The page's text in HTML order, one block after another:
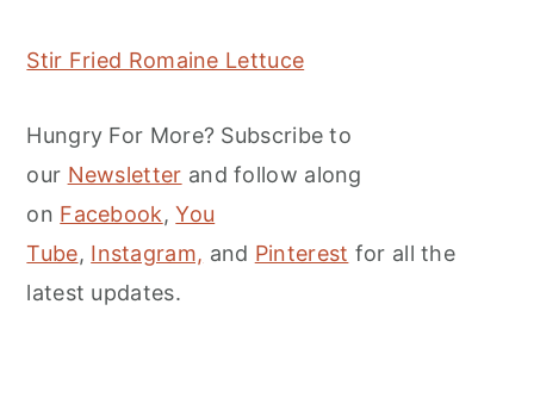
Stir Fried Romaine Lettuce
Hungry For More? Subscribe to
our Newsletter and follow along
on Facebook,You
Tube, Instagram, and Pinterest for all the
latest updates.